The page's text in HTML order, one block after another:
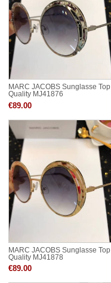
MARC JACOBS Sunglasse Top
Quality MJ41876
€89.00
MARC JACOBS Sunglasse Top
Quality MJ41878
€89.00